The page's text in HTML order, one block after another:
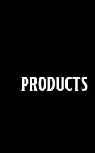
PRODUCTS